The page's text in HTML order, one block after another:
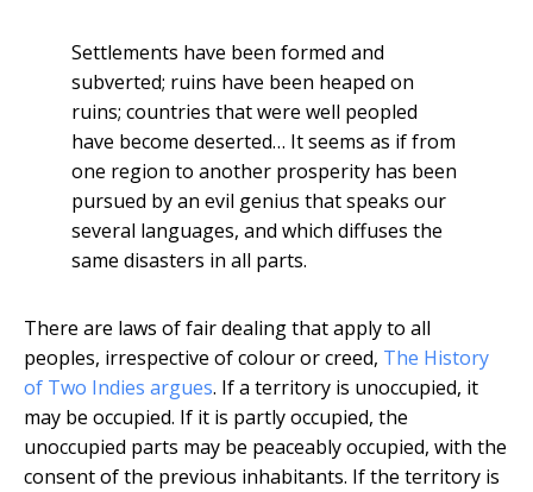
Settlements have been formed and
subverted; ruins have been heaped on
ruins; countries that were well peopled
have become deserted… It seems as if from
one region to another prosperity has been
pursued by an evil genius that speaks our
several languages, and which diffuses the
same disasters in all parts.
There are laws of fair dealing that apply to all
peoples, irrespective of colour or creed, The History
of Two Indies argues. If a territory is unoccupied, it
may be occupied. If it is partly occupied, the
unoccupied parts may be peaceably occupied, with the
consent of the previous inhabitants. If the territory is